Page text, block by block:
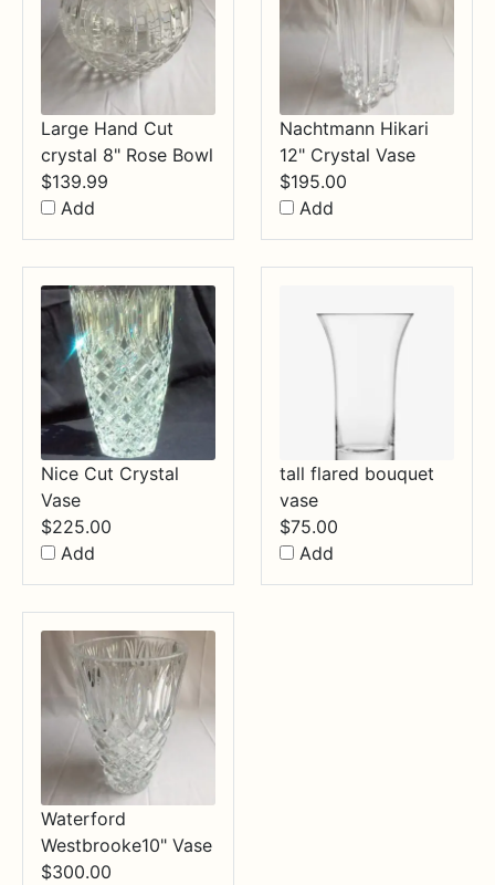
Large Hand Cut
crystal 8" Rose Bowl
$139.99
Add
Nachtmann Hikari
12" Crystal Vase
$195.00
Add
Nice Cut Crystal
Vase
$225.00
Add
tall flared bouquet
vase
$75.00
Add
Waterford
Westbrooke10" Vase
$300.00